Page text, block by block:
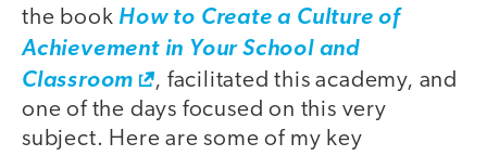
the book How to Create a Culture of
Achievement in Your School and
Classroom
, facilitated this academy, and
one of the days focused on this very
subject. Here are some of my key